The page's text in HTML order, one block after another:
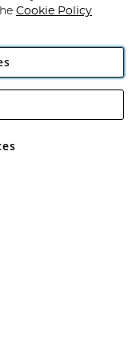
Industrial
VAT No GB 152140945
Cookie Policy